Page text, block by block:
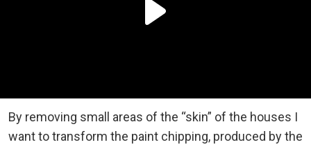
By removing small areas of the “skin” of the houses I
want to transform the paint chipping, produced by the